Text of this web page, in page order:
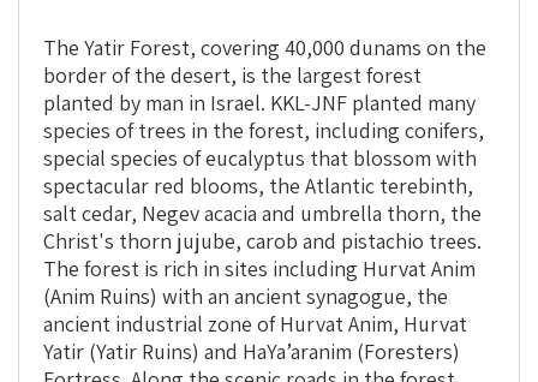
The Yatir Forest, covering 40,000 dunams on the
border of the desert, is the largest forest
planted by man in Israel. KKL-JNF planted many
species of trees in the forest, including conifers,
special species of eucalyptus that blossom with
spectacular red blooms, the Atlantic terebinth,
salt cedar, Negev acacia and umbrella thorn, the
Christ's thorn jujube, carob and pistachio trees.
The forest is rich in sites including Hurvat Anim
(Anim Ruins) with an ancient synagogue, the
ancient industrial zone of Hurvat Anim, Hurvat
Yatir (Yatir Ruins) and HaYa’aranim (Foresters)